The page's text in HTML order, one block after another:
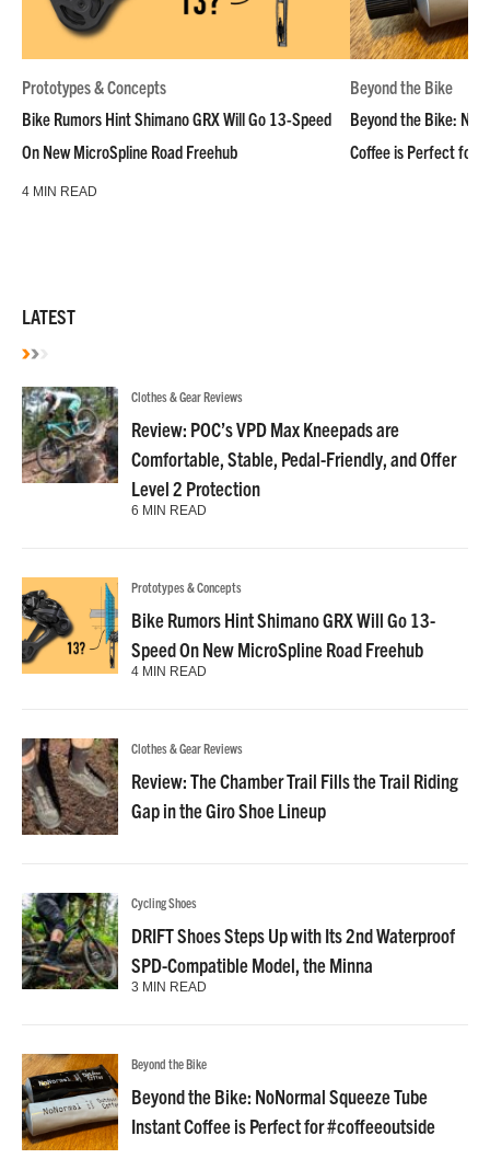
Prototypes & Concepts
Bike Rumors Hint Shimano GRX Will Go 13-Speed
On New MicroSpline Road Freehub
4 MIN READ
Beyond the Bike
Beyond the Bike:
Coffee is Perfect for
LATEST
Clothes & Gear Reviews
Review: POC’s VPD Max Kneepads are
Comfortable, Stable, Pedal-Friendly, and Offer
Level 2 Protection
6 MIN READ
Prototypes & Concepts
Bike Rumors Hint Shimano GRX Will Go 13-
Speed On New MicroSpline Road Freehub
4 MIN READ
Clothes & Gear Reviews
Review: The Chamber Trail Fills the Trail Riding
Gap in the Giro Shoe Lineup
Cycling Shoes
DRIFT Shoes Steps Up with Its 2nd Waterproof
SPD-Compatible Model, the Minna
3 MIN READ
Beyond the Bike
Beyond the Bike: NoNormal Squeeze Tube
Instant Coffee is Perfect for #coffeeoutside